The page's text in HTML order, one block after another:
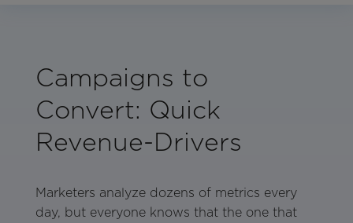
Campaigns to
Convert: Quick
Revenue-Drivers
Marketers analyze dozens of metrics every
day, but everyone knows that the one that